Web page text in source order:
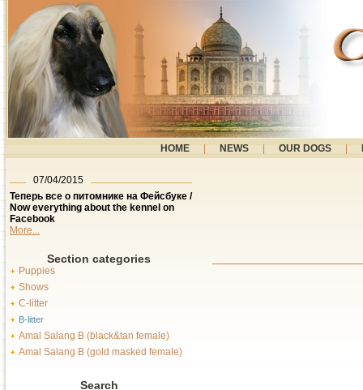
HOME NEWS OUR DOGS
07/04/2015
Теперь все о питомнике на Фейсбуке /
Now everything about the kennel on
Facebook
More...
Section categories
Puppies
Shows
C-litter
B-litter
Amal Salang B (black&tan female)
Amal Salang B (gold masked female)
Search